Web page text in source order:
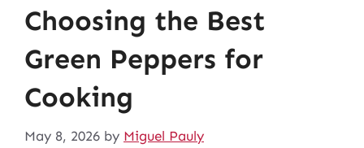
Choosing the Best
Green Peppers for
Cooking
May 8, 2026 by Miguel Pauly